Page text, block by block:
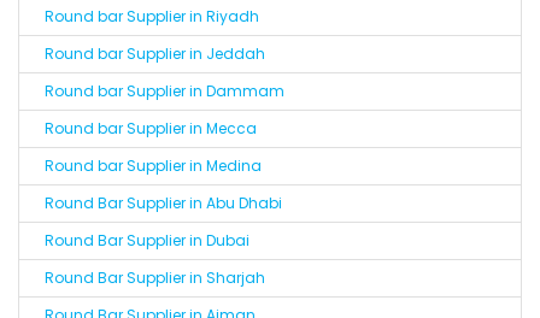
Round bar Supplier in Riyadh
Round bar Supplier in Jeddah
Round bar Supplier in Dammam
Round bar Supplier in Mecca
Round bar Supplier in Medina
Round Bar Supplier in Abu Dhabi
Round Bar Supplier in Dubai
Round Bar Supplier in Sharjah